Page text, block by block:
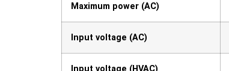
Maximum power (AC)
Input voltage (AC)
Input voltage (HVAC)